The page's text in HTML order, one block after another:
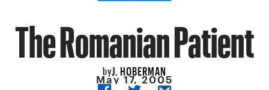
The Romanian Patient
byJ. HOBERMAN
May 17, 2005